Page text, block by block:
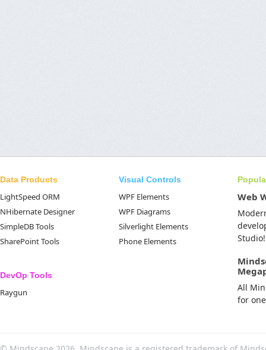
Data Products
LightSpeed ORM
NHibernate Designer
SimpleDB Tools
SharePoint Tools
DevOp Tools
Raygun
Visual Controls
WPF Elements
WPF Diagrams
Silverlight Elements
Phone Elements
Web
Studio!
All
for